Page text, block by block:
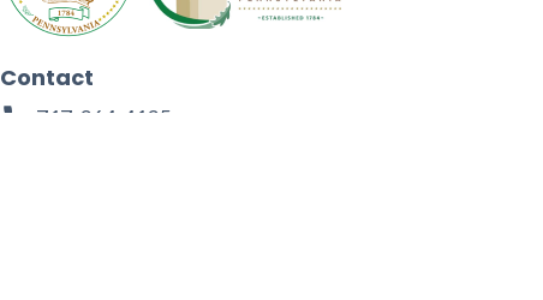
Contact
717-264-4125